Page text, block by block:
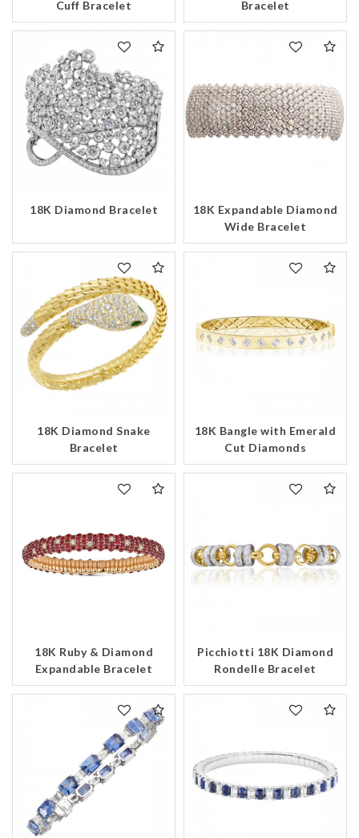
Cuff Bracelet
Bracelet
18K Diamond Bracelet
18K Expandable Diamond
Wide Bracelet
18K Diamond Snake
Bracelet
18K Bangle with Emerald
Cut Diamonds
18K Ruby & Diamond
Expandable Bracelet
Picchiotti 18K Diamond
Rondelle Bracelet